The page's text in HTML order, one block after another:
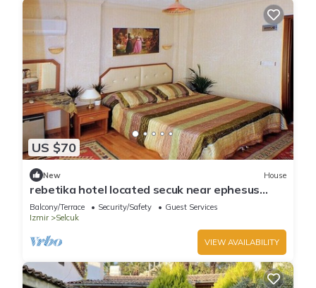
US $70
New House
rebetika hotel located secuk near ephesus
(Twin Sharing)
Balcony/Terrace Security/Safety
Guest Services
Izmir
Selcuk
VIEW AVAILABILITY